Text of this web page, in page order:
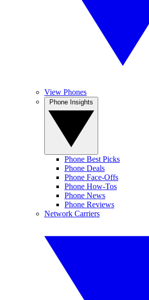
View Phones
Phone Best Picks
Phone Deals
Phone Face-Offs
Phone How-Tos
Phone News
Phone Reviews
Network Carriers